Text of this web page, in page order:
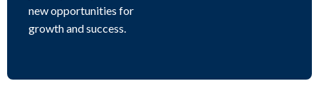
new opportunities for
growth and success.